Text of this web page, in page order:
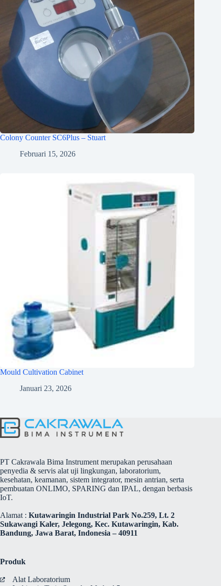
Colony Counter SC6Plus – Stuart
Februari 15, 2026
Mould Cultivation Cabinet
Januari 23, 2026
PT Cakrawala Bima Instrument merupakan perusahaan
penyedia & servis alat uji lingkungan, laboratorium,
kesehatan, keamanan, sistem integrator, mesin antrian, serta
pembuatan ONLIMO, SPARING dan IPAL, dengan berbasis
IoT.
Alamat : Kutawaringin Industrial Park No.259, Lt. 2
Sukawangi Kaler, Jelegong, Kec. Kutawaringin, Kab.
Bandung, Jawa Barat, Indonesia – 40911
Produk
Alat Laboratorium